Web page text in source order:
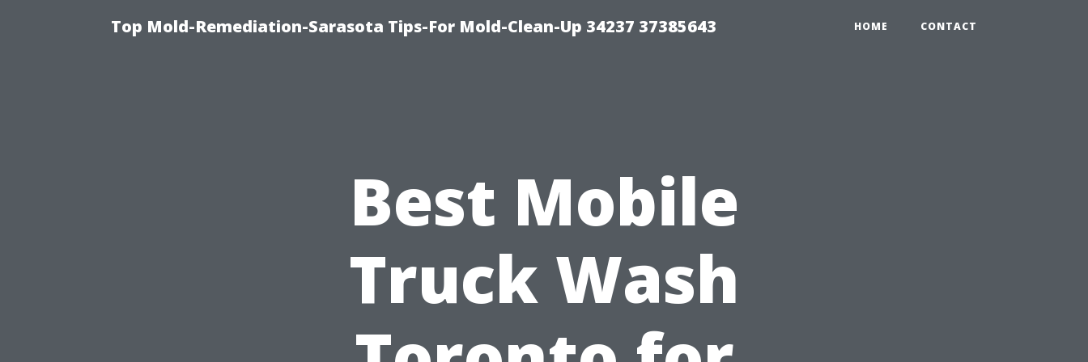
Top Mold-Remediation-Sarasota Tips-For Mold-Clean-Up 34237 37385643 HOME CONTACT
Best Mobile
Truck Wash